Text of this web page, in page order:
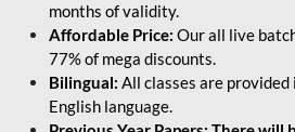
months of validity.
Affordable Price: Our all live
77% of mega discounts.
Bilingual: All classes are provided
English language.